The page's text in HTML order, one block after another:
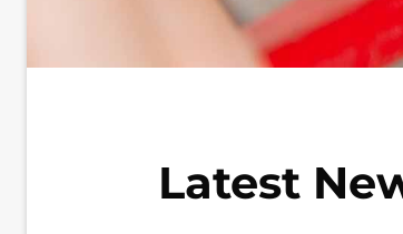
Latest